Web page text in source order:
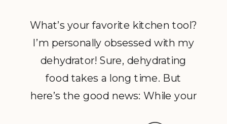
What’s your favorite kitchen tool?
I’m personally obsessed with my
dehydrator! Sure, dehydrating
food takes a long time. But
here’s the good news: While your